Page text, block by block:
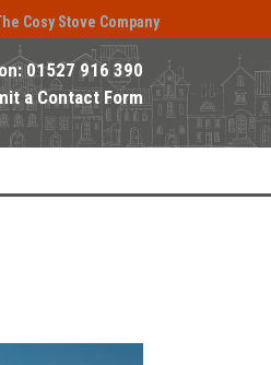
Cosy Stove Company
01527 916 390
a Contact Form